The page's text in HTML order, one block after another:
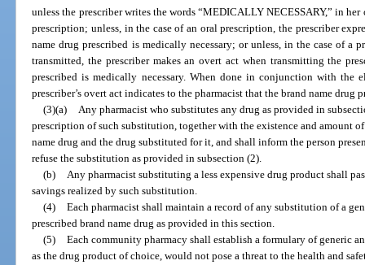
unless the prescriber writes the words “MEDICALLY NECESSARY,” in
prescription; unless, in the case of an oral prescription, the prescriber
name drug prescribed is medically necessary; or unless, in the case of a
transmitted, the prescriber makes an overt act when transmitting the
prescribed is medically necessary. When done in conjunction with the
prescriber’s overt act indicates to the pharmacist that the brand name drug
(3)(a) Any pharmacist who substitutes any drug as provided in
prescription of such substitution, together with the existence and amount
name drug and the drug substituted for it, and shall inform the person
refuse the substitution as provided in subsection (2).
(b) Any pharmacist substituting a less expensive drug product shall
savings realized by such substitution.
(4) Each pharmacist shall maintain a record of any substitution of a
prescribed brand name drug as provided in this section.
(5) Each community pharmacy shall establish a formulary of generic
as the drug product of choice, would not pose a threat to the health and